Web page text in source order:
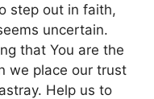
step out in faith,
uncertain.
that You are the
we place our trust
Help us to